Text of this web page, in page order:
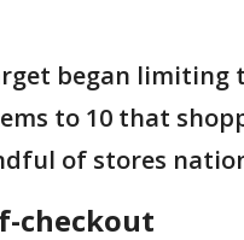
began limiting
to 10 that
of stores
checkout